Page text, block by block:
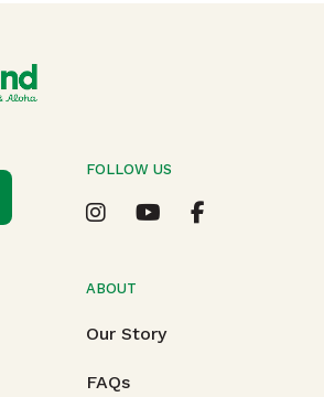
ABOUT
Our Story
FAQs
FOLLOW US